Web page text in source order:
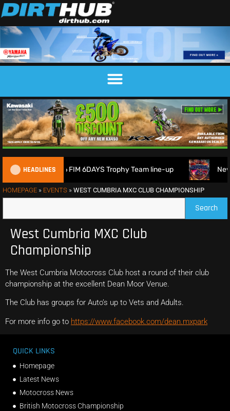
HEADLINES
reveals 2026 FIM 6DAYS Trophy Team line-up
HOMEPAGE » EVENTS » WEST CUMBRIA MXC CLUB CHAMPIONSHIP
Search
West Cumbria MXC Club
Championship
The West Cumbria Motocross Club host a round of their club
championship at the excellent Dean Moor Venue.
The Club has groups for Auto’s up to Vets and Adults.
For more info go to https://www.facebook.com/dean.mxpark
QUICK LINKS
Homepage
Latest News
Motocross News
British Motocross Championship